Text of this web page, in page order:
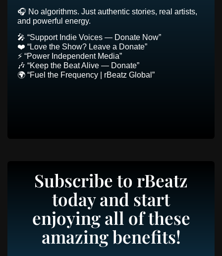
🎧 No algorithms. Just authentic stories, real artists,
and powerful energy.
🎤 “Support Indie Voices — Donate Now”
❤️ “Love the Show? Leave a Donate”
⚡ “Power Independent Media”
🎶 “Keep the Beat Alive — Donate”
🌍 “Fuel the Frequency | rBeatz Global”
Subscribe to rBeatz
today and start
enjoying all of these
amazing benefits!